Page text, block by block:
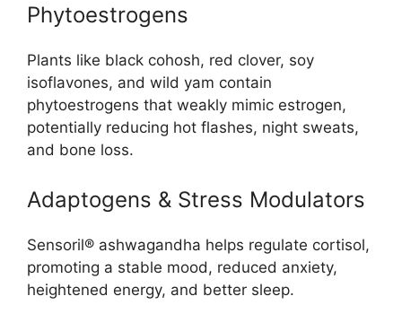
Phytoestrogens
Plants like black cohosh, red clover, soy
isoflavones, and wild yam contain
phytoestrogens that weakly mimic estrogen,
potentially reducing hot flashes, night sweats,
and bone loss.
Adaptogens & Stress Modulators
Sensoril® ashwagandha helps regulate cortisol,
promoting a stable mood, reduced anxiety,
heightened energy, and better sleep.